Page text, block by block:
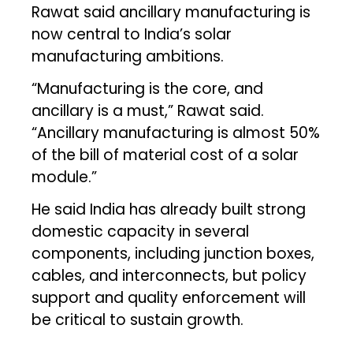
Rawat said ancillary manufacturing is
now central to India’s solar
manufacturing ambitions.
“Manufacturing is the core, and
ancillary is a must,” Rawat said.
“Ancillary manufacturing is almost 50%
of the bill of material cost of a solar
module.”
He said India has already built strong
domestic capacity in several
components, including junction boxes,
cables, and interconnects, but policy
support and quality enforcement will
be critical to sustain growth.